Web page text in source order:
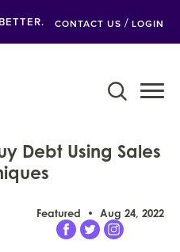
CONTACT US / LOGIN
Debt Using Sales
Featured Aug 24, 2022